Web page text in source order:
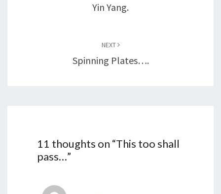
Yin Yang.
NEXT
Spinning Plates….
11 thoughts on “This too shall
pass…”